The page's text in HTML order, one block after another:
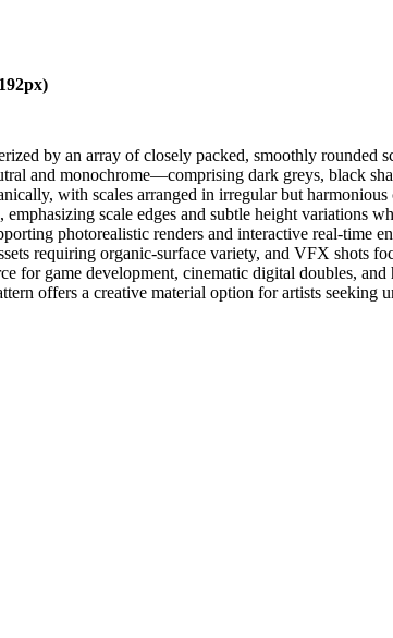
by an array of closely packed, smoothly rounded
and monochrome—comprising dark greys, black
with scales arranged in irregular but
emphasizing scale edges and subtle height
photorealistic renders and interactive real-time
requiring organic-surface variety, and VFX shots
for game development, cinematic digital doubles,
offers a creative material option for artists